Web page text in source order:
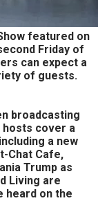
featured on
Friday of
can expect a
of guests.
broadcasting
cover a
a new
Chat Cafe,
Trump as
Living are
heard on the